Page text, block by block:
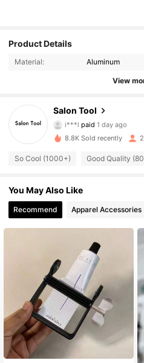
Product Details
Material: Aluminum
View
Salon Tool
4.91
332 Followers
i***l
paid
m***ofollowed1 day ago
332 Followers
4.91 332 Followers
4.91 332 Followers
4.91 332 Followers
8.8K Sold recently
So Cool (1000+) Good Quality
You May Also Like
Recommend Apparel Accessories